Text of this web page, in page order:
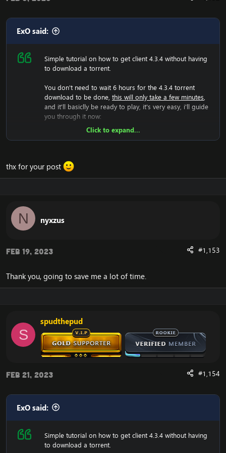
ExO said:
Simple tutorial on how to get client 4.3.4 without having
to download a torrent.
You don't need to wait 6 hours for the 4.3.4 torrent
download to be done, this will only take a few minutes,
and it'll basiclly be ready to play, it's very easy, i'll guide
you through it now:
Now we will have to download the 4.3.4 rar file, so lets
Now you should unzip it.
Once you did that, you'll have a folder with WoW.exe,
Now it have generated the 4.3.4 files, and you should
Are you experiencing an error with the Client? We now
Enjoy the fastCataclysm Client Download
Click to expand...
thx for your post
N nyxzus
Feb 19, 2023 #1,153
Thank you, going to save me a lot of time.
S
spudthepud
Feb 21, 2023 #1,154
ExO said:
Simple tutorial on how to get client 4.3.4 without having
to download a torrent.